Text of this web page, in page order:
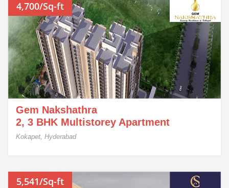
4,700/Sq-ft
Gem Nakshathra
2, 3 BHK Multistorey Apartment
Kokapet, Hyderabad
5,541/Sq-ft